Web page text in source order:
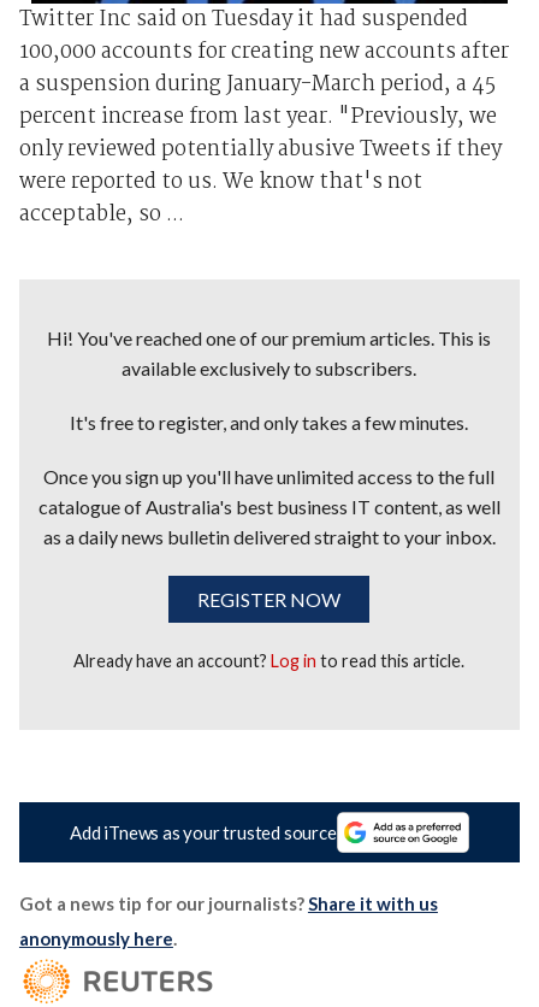
Twitter Inc said on Tuesday it had suspended
100,000 accounts for creating new accounts after
a suspension during January-March period, a 45
percent increase from last year. "Previously, we
only reviewed potentially abusive Tweets if they
were reported to us. We know that's not
acceptable, so ...
Hi! You've reached one of our premium articles. This is
available exclusively to subscribers.
It's free to register, and only takes a few minutes.
Once you sign up you'll have unlimited access to the full
catalogue of Australia's best business IT content, as well
as a daily news bulletin delivered straight to your inbox.
REGISTER NOW
Already have an account?Log in to read this article.
Add iTnews as your trusted source
Got a news tip for our journalists?Share it with us
anonymously here.